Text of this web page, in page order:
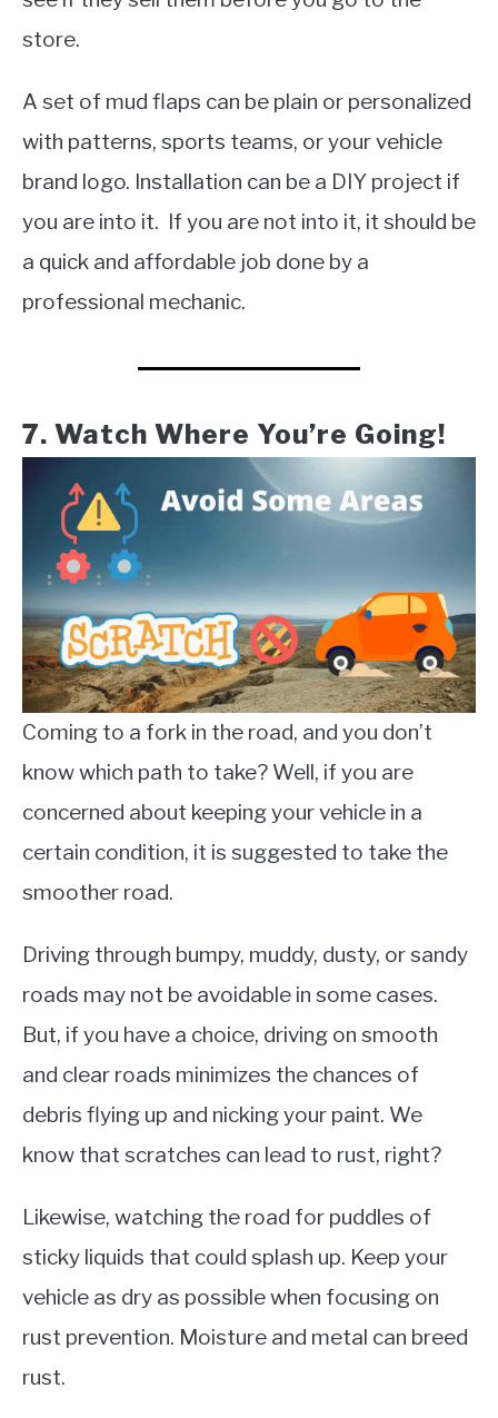
store.
A set of mud flaps can be plain or personalized
with patterns, sports teams, or your vehicle
brand logo. Installation can be a DIY project if
you are into it. If you are not into it, it should be
a quick and affordable job done by a
professional mechanic.
7. Watch Where You’re Going!
Coming to a fork in the road, and you don’t
know which path to take? Well, if you are
concerned about keeping your vehicle in a
certain condition, it is suggested to take the
smoother road.
Driving through bumpy, muddy, dusty, or sandy
roads may not be avoidable in some cases.
But, if you have a choice, driving on smooth
and clear roads minimizes the chances of
debris flying up and nicking your paint. We
know that scratches can lead to rust, right?
Likewise, watching the road for puddles of
sticky liquids that could splash up. Keep your
vehicle as dry as possible when focusing on
rust prevention. Moisture and metal can breed
rust.